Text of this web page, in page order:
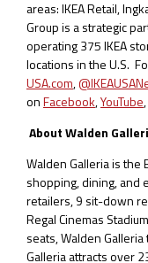
areas: IKEA Retail,
Group is a strategic
operating 375 IKEA
locations in the U.S.
USA.com,
onFacebook,YouTube,
About Walden
Walden Galleria is the
shopping, dining, and
retailers, 9 sit-down
Regal Cinemas
seats, Walden
Galleria attracts over